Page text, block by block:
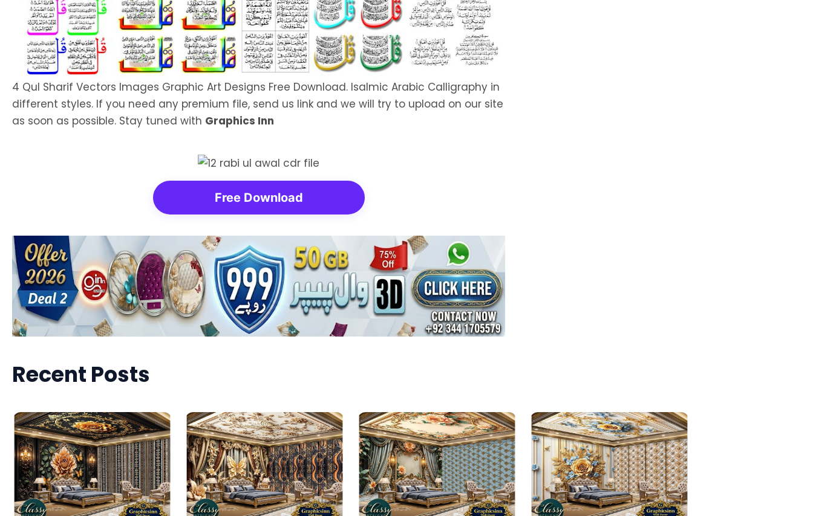
4 Qul Sharif Vectors Images Graphic Art Designs Free Download. Isalmic Arabic Calligraphy in
different styles. If you need any premium file, send us link and we will try to upload on our site
as soon as possible. Stay tuned with Graphics Inn
Free Download
Recent Posts